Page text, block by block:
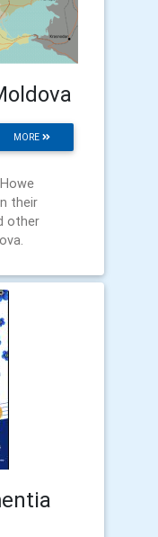
MORE
their
other